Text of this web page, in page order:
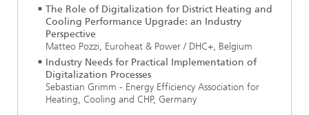
The Role of Digitalization for District Heating and
Cooling Performance Upgrade: an Industry
Perspective
Matteo Pozzi, Euroheat & Power / DHC+, Belgium
Industry Needs for Practical Implementation of
Digitalization Processes
Sebastian Grimm - Energy Efficiency Association for
Heating, Cooling and CHP, Germany